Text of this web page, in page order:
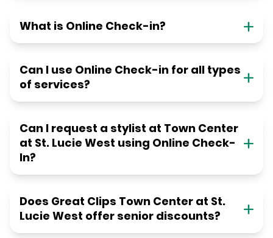
What is Online Check-in?
Can I use Online Check-in for all types
of services?
Can I request a stylist at Town Center
at St. Lucie West using Online Check-
In?
Does Great Clips Town Center at St.
Lucie West offer senior discounts?